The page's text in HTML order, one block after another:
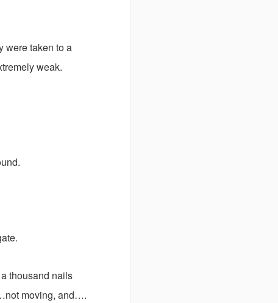
were taken to a
weak.
thousand nails
moving, and….